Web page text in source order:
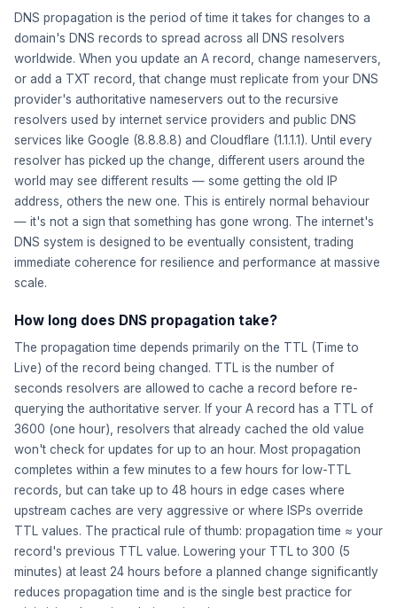
DNS propagation is the period of time it takes for changes to a
domain's DNS records to spread across all DNS resolvers
worldwide. When you update an A record, change nameservers,
or add a TXT record, that change must replicate from your DNS
provider's authoritative nameservers out to the recursive
resolvers used by internet service providers and public DNS
services like Google (8.8.8.8) and Cloudflare (1.1.1.1). Until every
resolver has picked up the change, different users around the
world may see different results — some getting the old IP
address, others the new one. This is entirely normal behaviour
— it's not a sign that something has gone wrong. The internet's
DNS system is designed to be eventually consistent, trading
immediate coherence for resilience and performance at massive
scale.
How long does DNS propagation take?
The propagation time depends primarily on the TTL (Time to
Live) of the record being changed. TTL is the number of
seconds resolvers are allowed to cache a record before re-
querying the authoritative server. If your A record has a TTL of
3600 (one hour), resolvers that already cached the old value
won't check for updates for up to an hour. Most propagation
completes within a few minutes to a few hours for low-TTL
records, but can take up to 48 hours in edge cases where
upstream caches are very aggressive or where ISPs override
TTL values. The practical rule of thumb: propagation time ≈ your
record's previous TTL value. Lowering your TTL to 300 (5
minutes) at least 24 hours before a planned change significantly
reduces propagation time and is the single best practice for